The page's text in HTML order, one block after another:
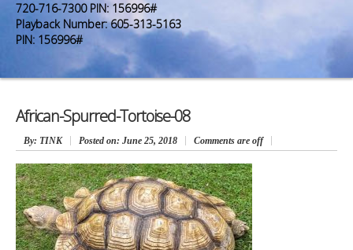
Prayer Wall
Contact Us
Prayer Wall
Contact Us
720-716-7300 PIN: 156996#
Playback Number: 605-313-5163
PIN: 156996#
African-Spurred-Tortoise-08
By: TINK Posted on: June 25, 2018 Comments are off